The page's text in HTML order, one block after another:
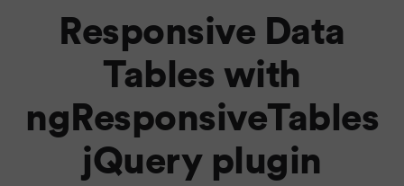
Responsive Data
Tables with
ngResponsiveTables
jQuery plugin